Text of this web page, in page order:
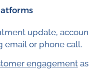
update,
email or phone call.
engagementas